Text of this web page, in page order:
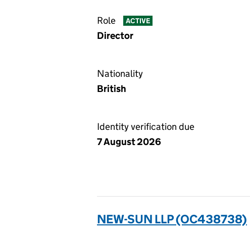
Role ACTIVE
Director
Nationality
British
Identity verification due
7 August 2026
NEW-SUN LLP (OC438738)